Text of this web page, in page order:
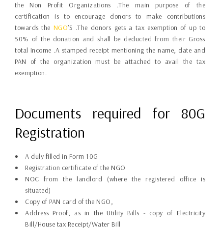
the Non Profit Organizations .The main purpose of the
certification is to encourage donors to make contributions
towards the NGO’S .The donors gets a tax exemption of up to
50% of the donation and shall be deducted from their Gross
total Income .A stamped receipt mentioning the name, date and
PAN of the organization must be attached to avail the tax
exemption.
Documents required for 80G
Registration
A duly filled in Form 10G
Registration certificate of the NGO
NOC from the landlord (where the registered office is
situated)
Copy of PAN card of the NGO,
Address Proof, as in the Utility Bills - copy of Electricity
Bill/House tax Receipt/Water Bill